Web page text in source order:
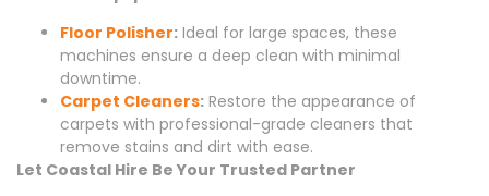
Floor Polisher: Ideal for large spaces, these
machines ensure a deep clean with minimal
downtime.
Carpet Cleaners: Restore the appearance of
carpets with professional-grade cleaners that
remove stains and dirt with ease.
Let Coastal Hire Be Your Trusted Partner